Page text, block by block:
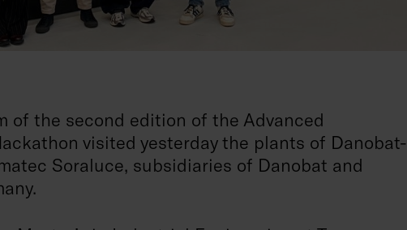
of the second edition of the Advanced
visited yesterday the plants of Danobat-
Soraluce, subsidiaries of Danobat and